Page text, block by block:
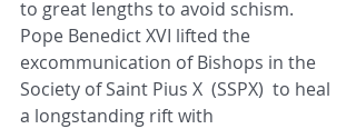
to great lengths to avoid schism.
Pope Benedict XVI lifted the
excommunication of Bishops in the
Society of Saint Pius X  (SSPX)  to heal
a longstanding rift with